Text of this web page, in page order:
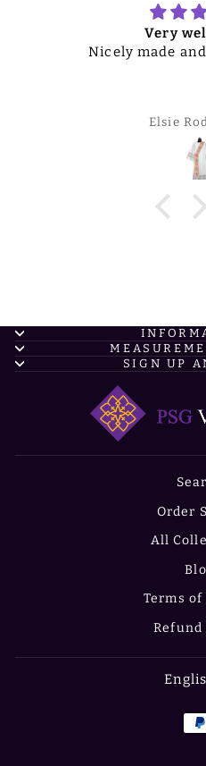
Very
Nicely made
Elsie
SIGN UP
Order
All
Terms of
Refund